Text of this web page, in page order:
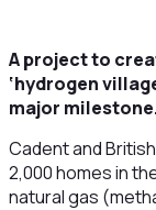
A project to
‘hydrogen
major
Cadent and
2,000 homes in
natural gas